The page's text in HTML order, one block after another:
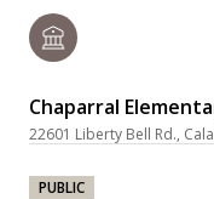
Chaparral
22601 Liberty Bell Rd.,
PUBLIC